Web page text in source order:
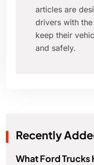
articles are
drivers with
keep their
and safely.
Recently
What Ford Trucks